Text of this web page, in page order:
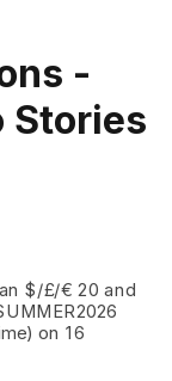
-
Stories
$/£/€ 20 and
on 16